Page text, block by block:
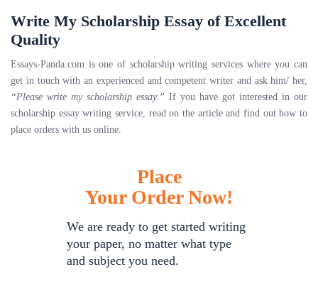
Write My Scholarship Essay of Excellent
Quality
Essays-Panda.com is one of scholarship writing services where you can
get in touch with an experienced and competent writer and ask him/ her,
“Please write my scholarship essay.” If you have got interested in our
scholarship essay writing service, read on the article and find out how to
place orders with us online.
Place
Your Order Now!
We are ready to get started writing
your paper, no matter what type
and subject you need.